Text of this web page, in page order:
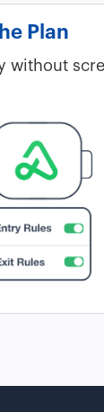
Plan
without